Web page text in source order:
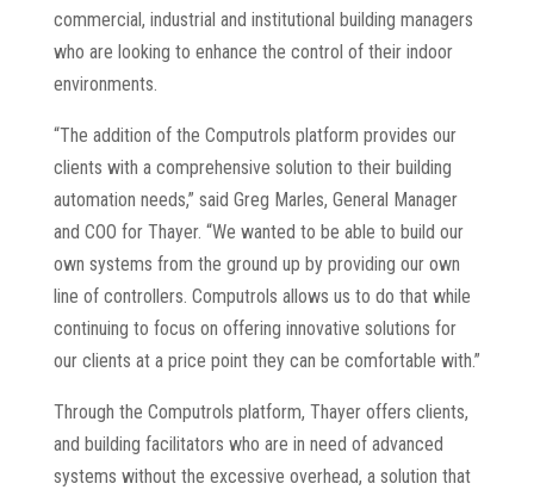
commercial, industrial and institutional building managers
who are looking to enhance the control of their indoor
environments.
“The addition of the Computrols platform provides our
clients with a comprehensive solution to their building
automation needs,” said Greg Marles, General Manager
and COO for Thayer. “We wanted to be able to build our
own systems from the ground up by providing our own
line of controllers. Computrols allows us to do that while
continuing to focus on offering innovative solutions for
our clients at a price point they can be comfortable with.”
Through the Computrols platform, Thayer offers clients,
and building facilitators who are in need of advanced
systems without the excessive overhead, a solution that